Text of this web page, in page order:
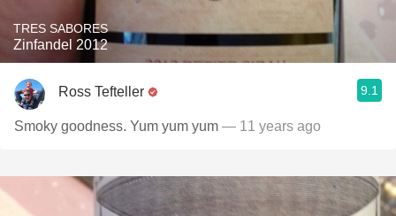
TRES SABORES
Zinfandel 2012
Ross Tefteller 9.1
Smoky goodness. Yum yum yum — 11 years ago